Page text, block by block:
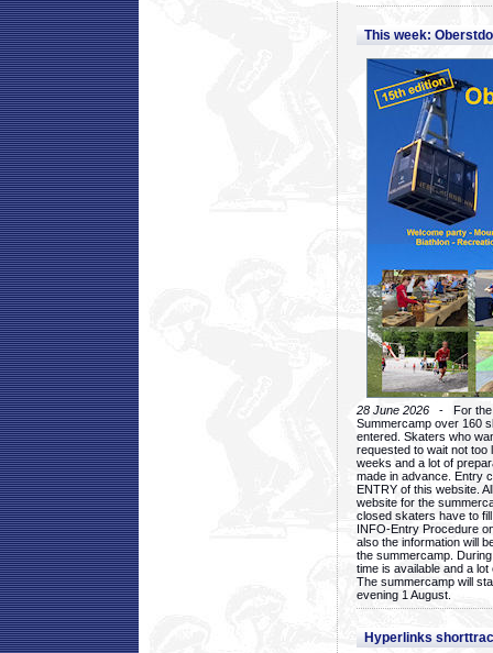
This week:
28 June 2026 - For the
Summercamp over 160
entered. Skaters who
requested to wait not too
weeks and a lot of
made in advance. Entry
ENTRY of this website.
website for the
closed skaters have to
INFO-Entry Procedure
also the information will
the summercamp.
time is available and a
The summercamp will
evening 1 August.
Hyperlinks